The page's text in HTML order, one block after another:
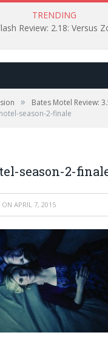
TRENDING
Review: 2.18: Versus
»
Bates Motel Review:
season-2-finale
season-2-
ON APRIL 7, 2015